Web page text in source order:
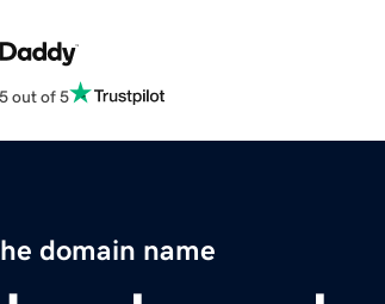
out of 5
domain name